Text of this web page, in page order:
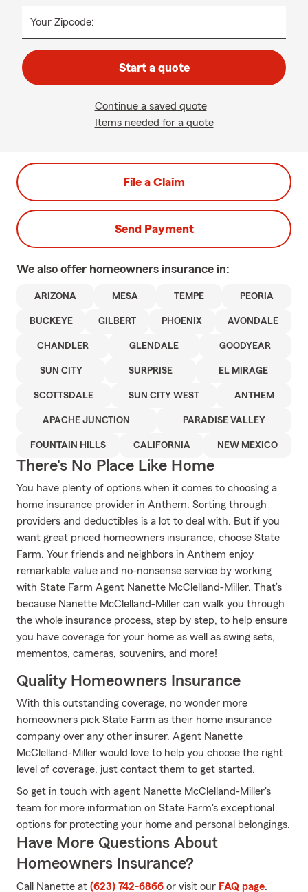
Your Zipcode:
Start a quote
Continue a saved quote
Items needed for a quote
File a Claim
Send Payment
We also offer homeowners insurance in:
ARIZONA MESA TEMPE PEORIA
BUCKEYE GILBERT PHOENIX AVONDALE
CHANDLER GLENDALE GOODYEAR
SUN CITY SURPRISE EL MIRAGE
SCOTTSDALE SUN CITY WEST ANTHEM
APACHE JUNCTION PARADISE VALLEY
FOUNTAIN HILLS CALIFORNIA NEW MEXICO
There's No Place Like Home
You have plenty of options when it comes to choosing a
home insurance provider in Anthem. Sorting through
providers and deductibles is a lot to deal with. But if you
want great priced homeowners insurance, choose State
Farm. Your friends and neighbors in Anthem enjoy
remarkable value and no-nonsense service by working
with State Farm Agent Nanette McClelland-Miller. That’s
because Nanette McClelland-Miller can walk you through
the whole insurance process, step by step, to help ensure
you have coverage for your home as well as swing sets,
mementos, cameras, souvenirs, and more!
Quality Homeowners Insurance
With this outstanding coverage, no wonder more
homeowners pick State Farm as their home insurance
company over any other insurer. Agent Nanette
McClelland-Miller would love to help you choose the right
level of coverage, just contact them to get started.
So get in touch with agent Nanette McClelland-Miller's
team for more information on State Farm's exceptional
options for protecting your home and personal belongings.
Have More Questions About
Homeowners Insurance?
Call Nanette at (623) 742-6866 or visit our FAQ page.